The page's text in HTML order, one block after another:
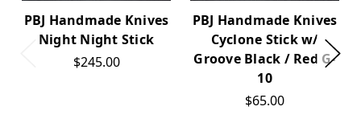
PBJ Handmade Knives
Night Night Stick
$245.00
PBJ Handmade Knives
Cyclone Stick w/
Groove Black / Red G-
10
$65.00